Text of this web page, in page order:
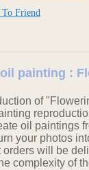
To Friend
painting :
of
oil paintings
your photos
orders will be
complexity of